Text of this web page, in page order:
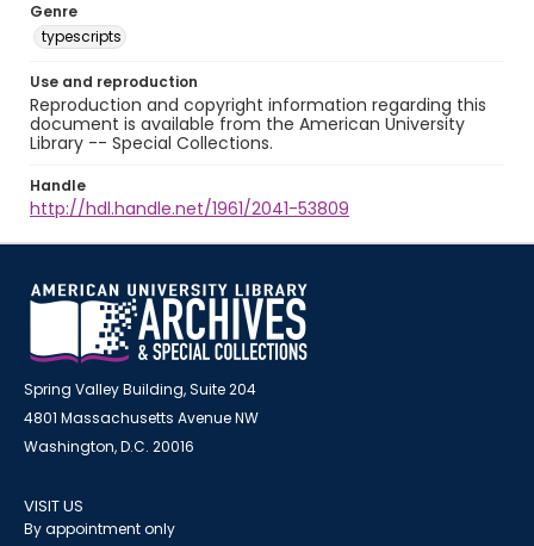
Genre
typescripts
Use and reproduction
Reproduction and copyright information regarding this
document is available from the American University
Library -- Special Collections.
Handle
http://hdl.handle.net/1961/2041-53809
Spring Valley Building, Suite 204
4801 Massachusetts Avenue NW
Washington, D.C. 20016
VISIT US
By appointment only